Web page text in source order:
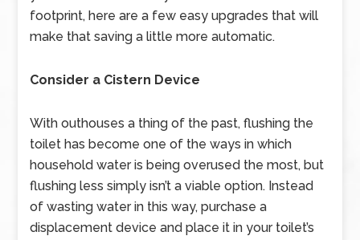
footprint, here are a few easy upgrades that will
make that saving a little more automatic.
Consider a Cistern Device
With outhouses a thing of the past, flushing the
toilet has become one of the ways in which
household water is being overused the most, but
flushing less simply isn’t a viable option. Instead
of wasting water in this way, purchase a
displacement device and place it in your toilet’s